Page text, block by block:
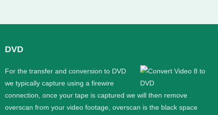
DVD
For the transfer and conversion to DVD
we typically capture using a firewire
connection, once your tape is captured we will then remove
overscan from your video footage, overscan is the black space